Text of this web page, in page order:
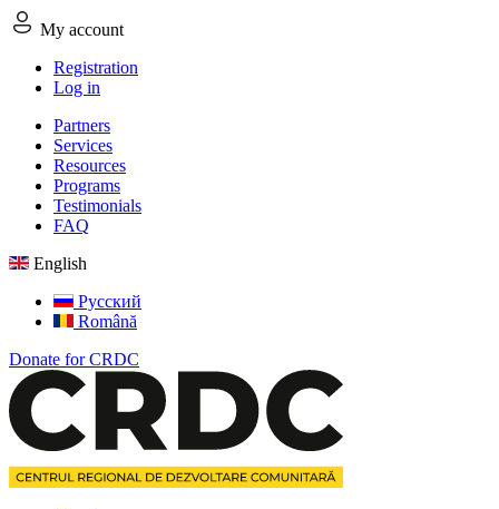
My account
Registration
Log in
Partners
Services
Resources
Programs
Testimonials
FAQ
English
Русский
Română
Donate for CRDC